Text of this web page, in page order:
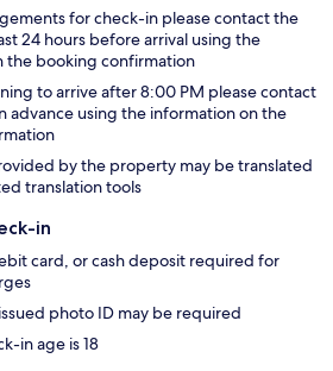
for check-in please contact the
24 hours before arrival using the
the booking confirmation
to arrive after 8:00 PM please contact
advance using the information on the
by the property may be translated
translation tools
in
card, or cash deposit required for
photo ID may be required
in age is 18